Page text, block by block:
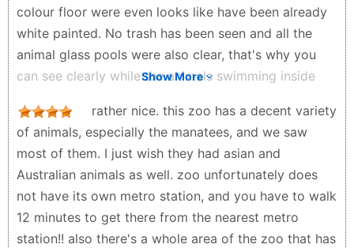
colour floor were even looks like have been already
white painted. No trash has been seen and all the
animal glass pools were also clear, that's why you
can see clearly while the animals swimming inside
the zoo make it more stylish 😎. It has two
restaurants, one near the entry and another one is
near giraffe house.
Moonlight85 - 2 months ago
Show More
rather nice. this zoo has a decent variety
of animals, especially the manatees, and we saw
most of them. I just wish they had asian and
Australian animals as well. zoo unfortunately does
not have its own metro station, and you have to walk
12 minutes to get there from the nearest metro
station!! also there's a whole area of the zoo that has